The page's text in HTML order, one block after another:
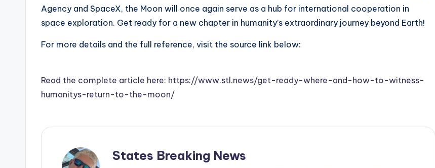
Agency and SpaceX, the Moon will once again serve as a hub for international cooperation in
space exploration. Get ready for a new chapter in humanity’s extraordinary journey beyond Earth!
For more details and the full reference, visit the source link below:
Read the complete article here: https://www.stl.news/get-ready-where-and-how-to-witness-
humanitys-return-to-the-moon/
States Breaking News